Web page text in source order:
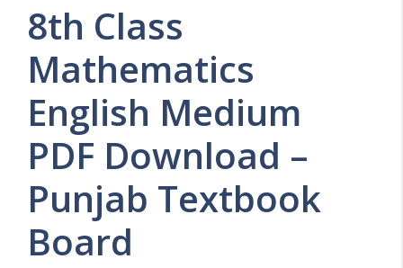
8th Class
Mathematics
English Medium
PDF Download –
Punjab Textbook
Board